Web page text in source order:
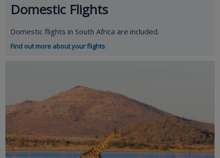
Domestic Flights
Domestic flights in South Africa are included.
Find out more about your flights